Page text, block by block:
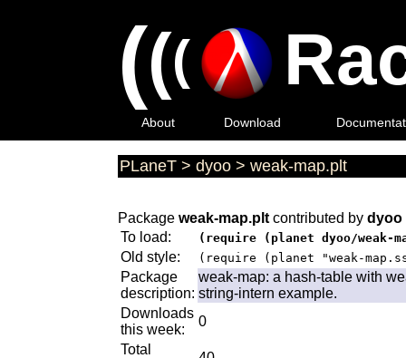
(((
About Download
PLaneT > dyoo > weak-map.plt
Package weak-map.plt contributed by dyoo
To load:
(require (planet dyoo/weak-
Old style: (require (planet "weak-
Package
description:
weak-map: a hash-table with
string-intern example.
Downloads
this week:
0
Total